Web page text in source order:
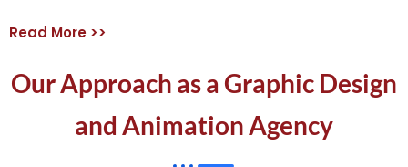
Read More >>
Our Approach as a Graphic Design
and Animation Agency